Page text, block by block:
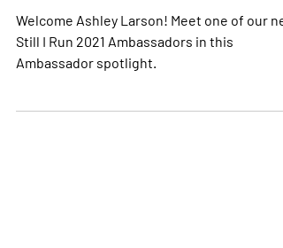
Spotlight: Ashley Larson
Welcome Ashley Larson! Meet one of our
Still I Run 2021 Ambassadors in this